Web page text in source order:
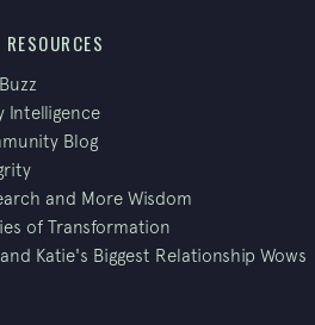
Intelligence
Blog
and More Wisdom
of Transformation
Katie's Biggest Relationship Wows